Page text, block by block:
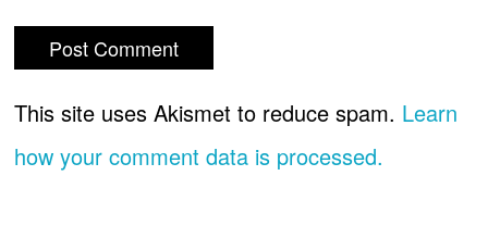
This site uses Akismet to reduce spam. Learn
how your comment data is processed.